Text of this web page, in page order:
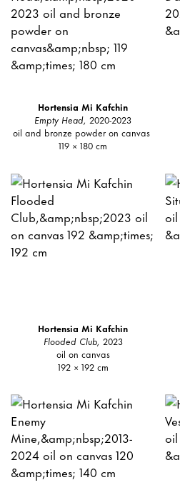
Hortensia Mi Kafchin
Empty Head,2020-2023
oil and bronze powder on canvas
119 × 180 cm
Hortensia Mi Kafchin
Flooded Club, 2023
oil on canvas
192 × 192 cm